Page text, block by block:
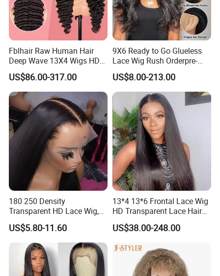
Fblhair Raw Human Hair
Deep Wave 13X4 Wigs HD
Glueless Full Lace Frontal
Wigs
US$86.00-317.00
9X6 Ready to Go Glueless
Lace Wig Rush Orderpre-
Everything Human Hair
Body Wave Wig
US$8.00-213.00
180 250 Density
Transparent HD Lace Wig,
Straight Frontal Peruvian
Hair Wigs, Glueless Raw
Remy Lace Front Human
Hair Wigs
US$5.80-11.60
13*4 13*6 Frontal Lace Wig
HD Transparent Lace Hair
Wig Full Frontal Lace Wigs
180 200 Density Closure
Supplier Ready to Ship
US$38.00-248.00